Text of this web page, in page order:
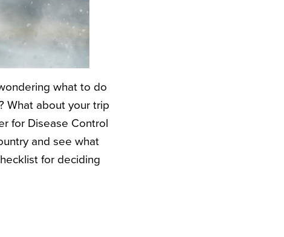
what to do
What about your trip
for Disease Control
and see what
for deciding